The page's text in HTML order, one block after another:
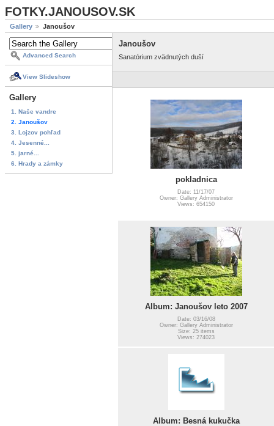
FOTKY.JANOUSOV.SK
Gallery Janoušov
Advanced Search
View Slideshow
Gallery
1. Naše vandre
2. Janoušov
3. Lojzov pohľad
4. Jesenné...
5. jarné...
6. Hrady a zámky
Janoušov
Sanatórium zvädnutých duší
pokladnica
Date: 11/17/07
Owner: Gallery Administrator
Views: 654150
Album: Janoušov leto 2007
Date: 03/16/08
Owner: Gallery Administrator
Size: 25 items
Views: 274023
Album: Besná kukučka